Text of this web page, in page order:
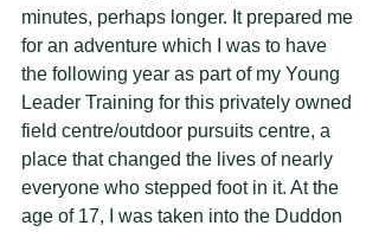
minutes, perhaps longer. It prepared me
for an adventure which I was to have
the following year as part of my Young
Leader Training for this privately owned
field centre/outdoor pursuits centre, a
place that changed the lives of nearly
everyone who stepped foot in it. At the
age of 17, I was taken into the Duddon